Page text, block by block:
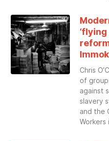
‘flying
Chris
of
against
slavery
and the
Workers